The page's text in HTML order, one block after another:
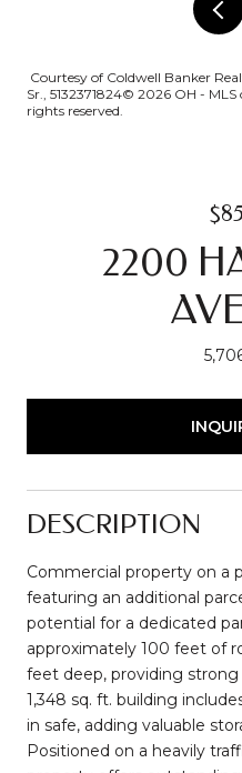
Courtesy of Coldwell Banker
Sr., 5132371824© 2026 OH -
rights reserved.
2200
DESCRIPTION
Commercial property on a
featuring an additional
potential for a dedicated
approximately 100 feet of
feet deep, providing strong
1,348 sq. ft. building
in safe, adding valuable
Positioned on a heavily